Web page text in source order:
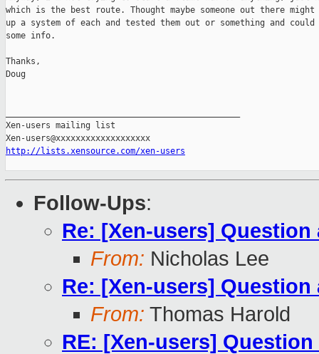
which is the best route. Thought maybe someone out there might
up a system of each and tested them out or something and could
some info.
Thanks,
Doug
Xen-users mailing list
http://lists.xensource.com/xen-users
Follow-Ups:
Re: [Xen-users] Question
From: Nicholas Lee
Re: [Xen-users] Question
From: Thomas Harold
RE: [Xen-users]